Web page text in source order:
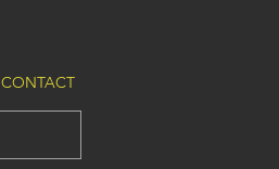
CONTACT